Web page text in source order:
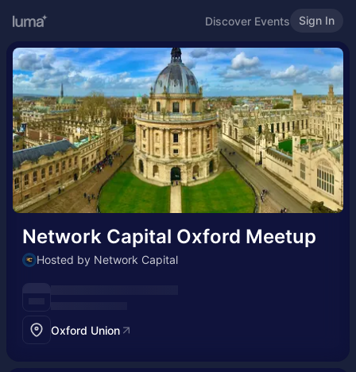
Discover Events Sign In
Network Capital Oxford Meetup
Hosted by Network Capital
Oxford Union